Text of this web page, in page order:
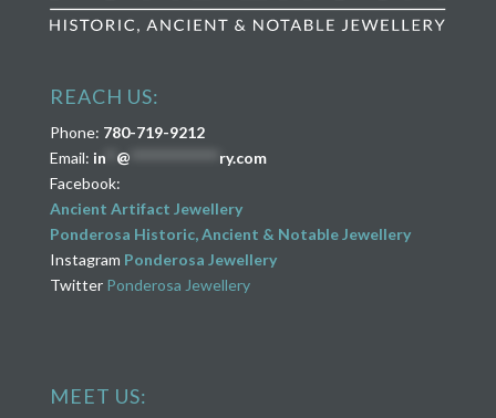
REACH US:
Phone: 780-719-9212
Email: in** @
ry.com
Facebook:
Ancient Artifact Jewellery
Ponderosa Historic, Ancient & Notable Jewellery
Instagram Ponderosa Jewellery
Twitter Ponderosa Jewellery
MEET US: